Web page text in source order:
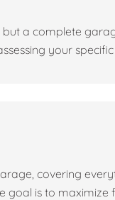
but a complete
your specific
covering
goal is to maximize